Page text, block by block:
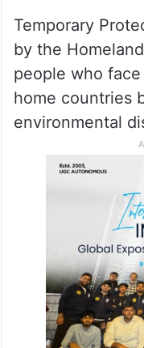
Temporary
by the
people who
home countries
environmental